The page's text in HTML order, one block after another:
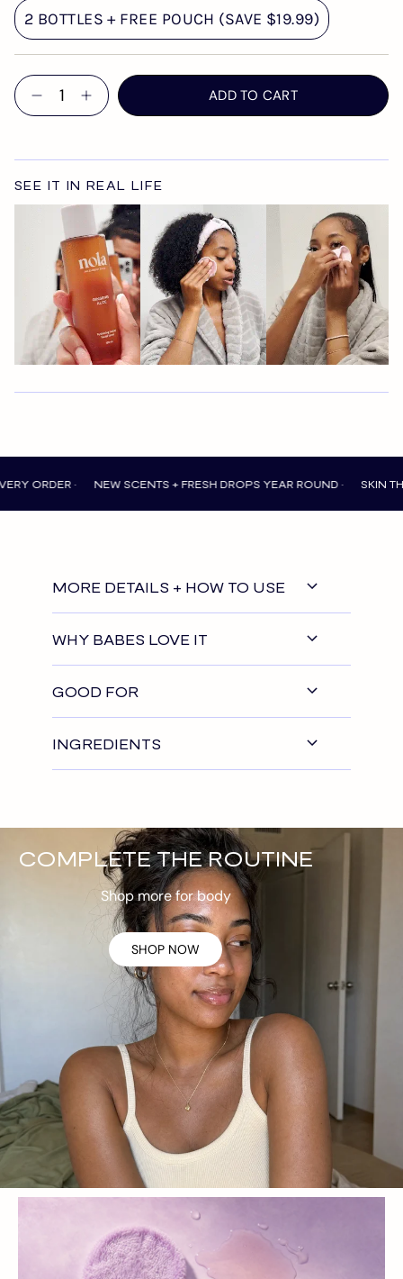
2 BOTTLES + FREE POUCH (SAVE $19.99)
Quantity ADD TO CART
SEE IT IN REAL LIFE
• NEW SCENTS + FRESH DROPS YEAR ROUND • SKIN THAT
MORE DETAILS + HOW TO USE
WHY BABES LOVE IT
GOOD FOR
INGREDIENTS
COMPLETE THE ROUTINE
Shop more for body
SHOP NOW